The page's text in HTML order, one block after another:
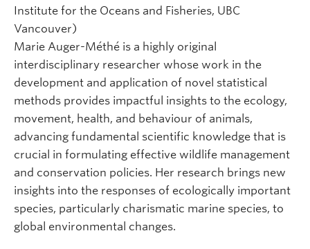
Institute for the Oceans and Fisheries, UBC
Vancouver)
Marie Auger-Méthé is a highly original
interdisciplinary researcher whose work in the
development and application of novel statistical
methods provides impactful insights to the ecology,
movement, health, and behaviour of animals,
advancing fundamental scientific knowledge that is
crucial in formulating effective wildlife management
and conservation policies. Her research brings new
insights into the responses of ecologically important
species, particularly charismatic marine species, to
global environmental changes.